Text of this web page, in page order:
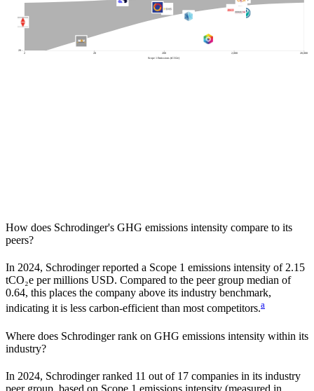
2 20 200 2,000 20,000
Scope 1 Emissions (tCO2e)
20
How does Schrodinger's GHG emissions intensity compare to its
peers?
In 2024, Schrodinger reported a Scope 1 emissions intensity of 2.15
tCO₂e per millions USD. Compared to the peer group median of
0.64, this places the company above its industry benchmark,
indicating it is less carbon-efficient than most competitors.a
Where does Schrodingerrank on GHG emissions intensity within its
industry?
In 2024, Schrodinger ranked 11 out of 17 companies in its industry